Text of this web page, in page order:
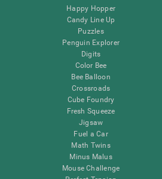
Happy Hopper
Candy Line Up
Puzzles
Penguin Explorer
Digits
Color Bee
Bee Balloon
Crossroads
Cube Foundry
Fresh Squeeze
Jigsaw
Fuel a Car
Math Twins
Minus Malus
Mouse Challenge